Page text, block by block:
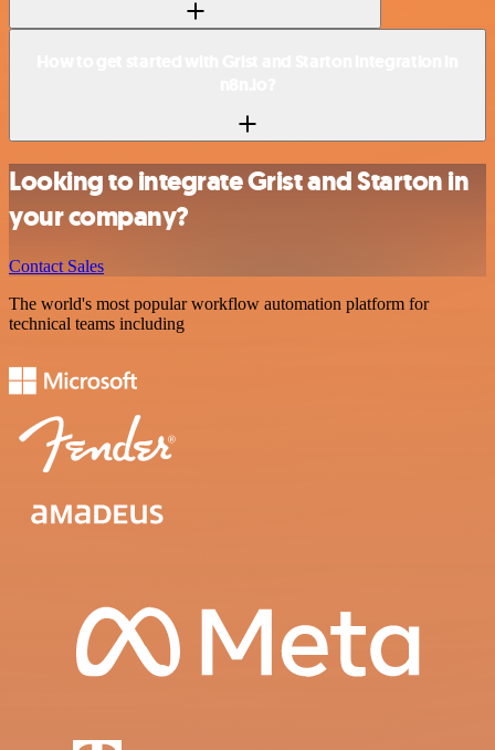
Looking to integrate Grist and Starton in
your company?
Contact Sales
The world's most popular workflow automation platform for
technical teams including